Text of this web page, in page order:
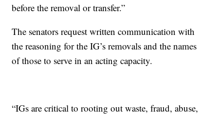
before the removal or transfer.”
The senators request written communication with
the reasoning for the IG’s removals and the names
of those to serve in an acting capacity.
“IGs are critical to rooting out waste, fraud, abuse,